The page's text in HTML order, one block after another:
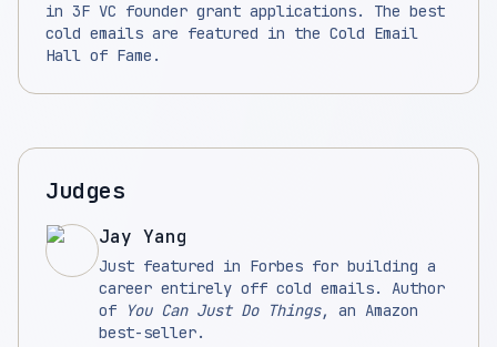
in 3F VC founder grant applications. The best
cold emails are featured in the Cold Email
Hall of Fame.
Judges
Jay Yang
Just featured in Forbes for building a
career entirely off cold emails. Author
of
You Can Just Do Things, an Amazon
best-seller.